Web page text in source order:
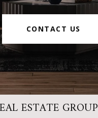
CONTACT US
ESTATE GROUP